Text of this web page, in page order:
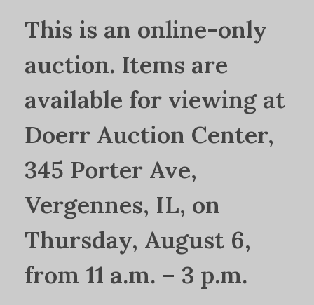
This is an online-only
auction. Items are
available for viewing at
Doerr Auction Center,
345 Porter Ave,
Vergennes, IL, on
Thursday, August 6,
from 11 a.m. – 3 p.m.